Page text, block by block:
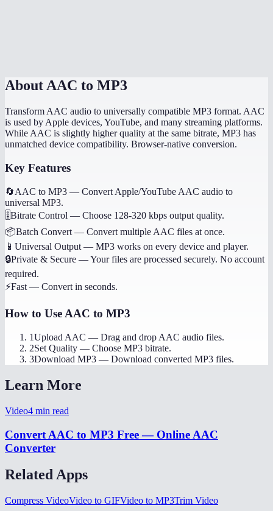
AboutAAC to MP3
Transform AAC audio to universally compatible MP3 format. AAC
is used by Apple devices, YouTube, and many streaming platforms.
While AAC is slightly higher quality at the same bitrate, MP3 has
unmatched device compatibility. Browser-native conversion.
Key Features
🔄AAC to MP3 — Convert Apple/YouTube AAC audio to
universal MP3.
🎚️Bitrate Control — Choose 128-320 kbps output quality.
📦Batch Convert — Convert multiple AAC files at once.
📱 Universal Output — MP3 works on every device and player.
🔒Private & Secure —Your files are processed securely. No account
required.
⚡Fast — Convert in seconds.
How to UseAAC to MP3
1Upload AAC — Drag and drop AAC audio files.
2Set Quality — Choose MP3 bitrate.
3Download MP3 — Download converted MP3 files.
Learn More
Video4 min read
Convert AAC to MP3 Free — Online AAC
Converter
Related Apps
Compress VideoVideo to GIFVideo to MP3Trim Video